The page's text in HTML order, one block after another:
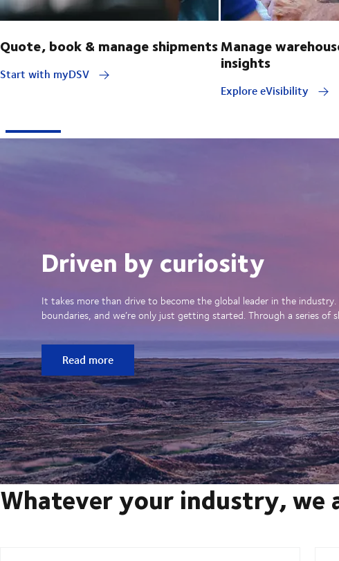
Quote, book & manage shipments
Start with myDSV
Manage
insights
Explore eVisibility
Driven by curiosity
It takes more than drive to become the global leader in the
boundaries, and we’re only just getting started. Through a series
Read more
Whatever your industry,